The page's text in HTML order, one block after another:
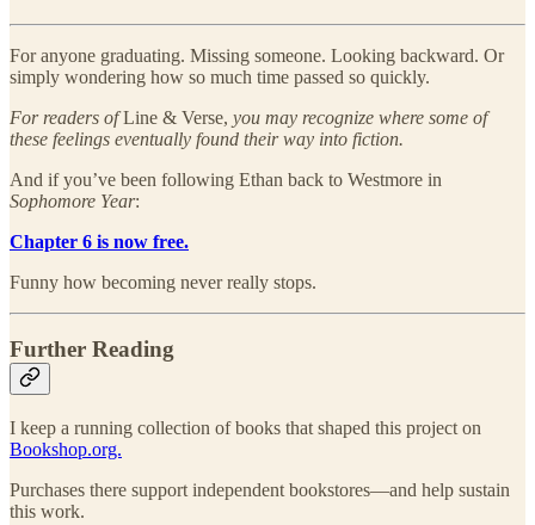
For anyone graduating. Missing someone. Looking backward. Or
simply wondering how so much time passed so quickly.
For readers ofLine & Verse, you may recognize where some of
these feelings eventually found their way into fiction.
And if you’ve been following Ethan back to Westmore in
Sophomore Year:
Chapter 6 is now free.
Funny how becoming never really stops.
Further Reading
I keep a running collection of books that shaped this project on
Bookshop.org.
Purchases there support independent bookstores—and help sustain
this work.